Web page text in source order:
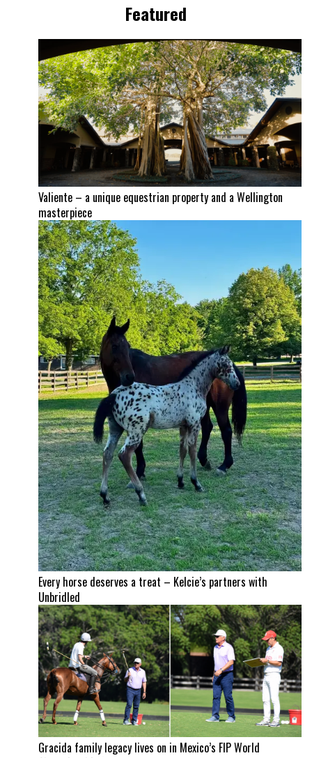
Featured
Valiente – a unique equestrian property and a Wellington
masterpiece
Every horse deserves a treat – Kelcie’s partners with
Unbridled
Gracida family legacy lives on in Mexico’s FIP World